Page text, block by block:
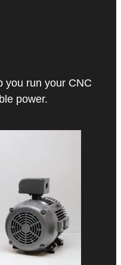
you run your CNC
power.